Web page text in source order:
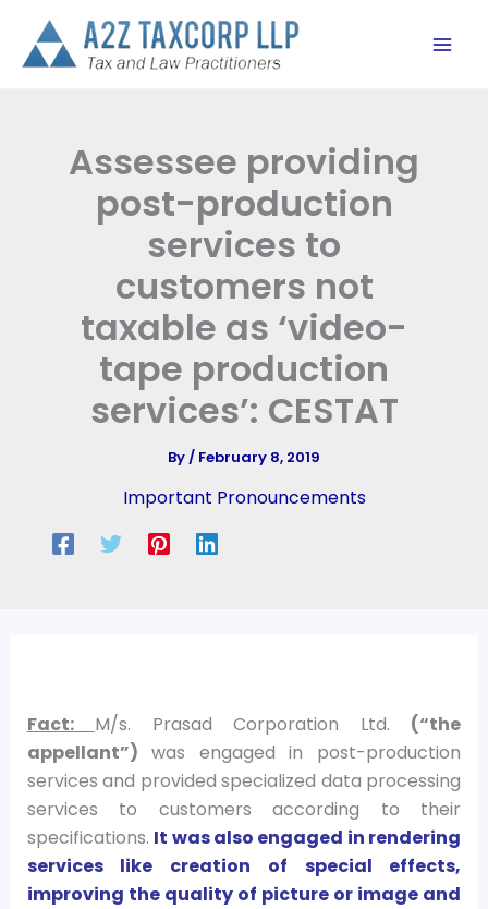
content
Assessee providing
post-production
services to
customers not
taxable as ‘video-
tape production
services’: CESTAT
By/ February 8, 2019
Important Pronouncements
Fact: M/s. Prasad Corporation Ltd. (“the
appellant”) was engaged in post-production
services and provided specialized data processing
services to customers according to their
specifications. It was also engaged in rendering
services like creation of special effects,
improving the quality of picture or image and